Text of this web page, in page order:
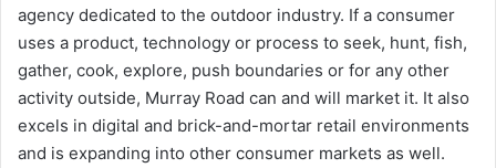
agency dedicated to the outdoor industry. If a consumer
uses a product, technology or process to seek, hunt, fish,
gather, cook, explore, push boundaries or for any other
activity outside, Murray Road can and will market it. It also
excels in digital and brick-and-mortar retail environments
and is expanding into other consumer markets as well.